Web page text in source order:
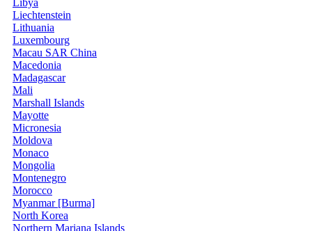
Liechtenstein
Lithuania
Luxembourg
Macau SAR China
Macedonia
Madagascar
Mali
Marshall Islands
Mayotte
Micronesia
Moldova
Monaco
Mongolia
Montenegro
Morocco
Myanmar [Burma]
North Korea
Northern Mariana Islands